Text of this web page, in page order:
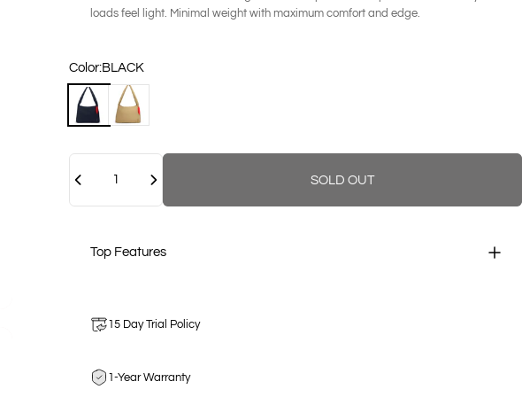
loads feel light. Minimal weight with maximum comfort and edge.
Color
Color:BLACK
BLACK
SANDSTONE
SOLD OUT
Top Features
15 Day Trial Policy
1-Year Warranty